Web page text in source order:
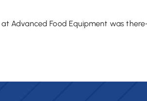
Advanced Food Equipment was